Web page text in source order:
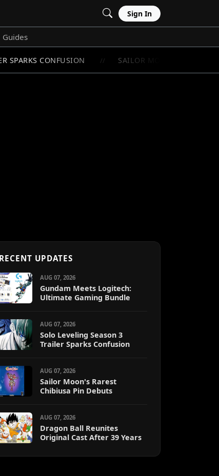
Sign In
Guides
SPARKS CONFUSION SAILOR MOON'S RAREST
RECENT UPDATES
AUG 07, 2026
Gundam Meets Logitech:
Ultimate Gaming Bundle
AUG 07, 2026
Solo Leveling Season 3
Trailer Sparks Confusion
AUG 07, 2026
Sailor Moon's Rarest
Chibiusa Pin Debuts
AUG 07, 2026
Dragon Ball Reunites
Original Cast After 39 Years